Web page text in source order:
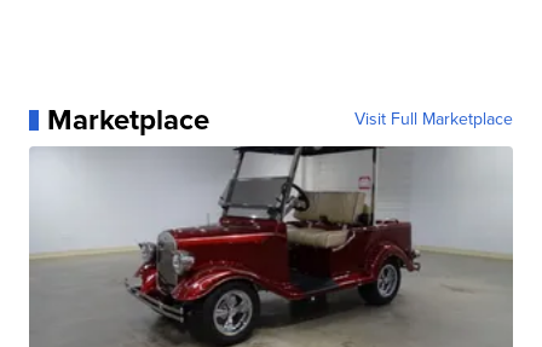
Marketplace Visit Full Marketplace